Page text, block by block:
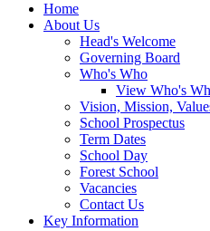
Home
About Us
Head's Welcome
Governing Board
Who's Who
View Who's
Vision, Mission,
School Prospectus
Term Dates
School Day
Forest School
Vacancies
Contact Us
Key Information